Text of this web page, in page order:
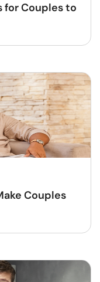
for Couples to
Couples